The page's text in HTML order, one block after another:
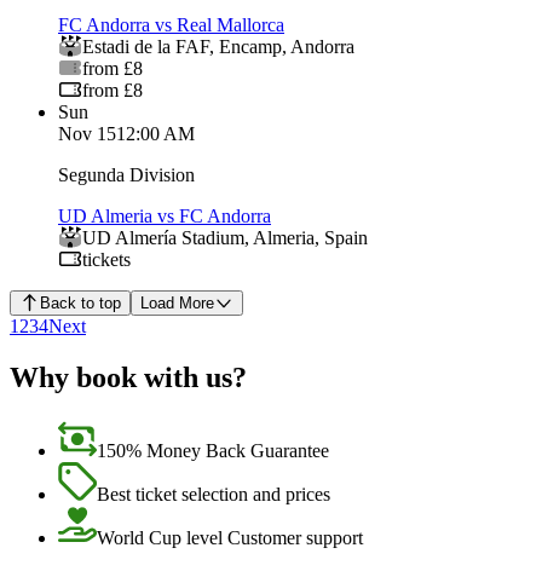
FC Andorra vs Real Mallorca
Estadi de la FAF, Encamp, Andorra
from £8
from £8
Sun
Nov 1512:00 AM
Segunda Division
UD Almeria vs FC Andorra
UD Almería Stadium, Almeria, Spain
tickets
Back to top Load More
1 234Next
Why book with us?
150% Money Back Guarantee
Best ticket selection and prices
World Cup level Customer support